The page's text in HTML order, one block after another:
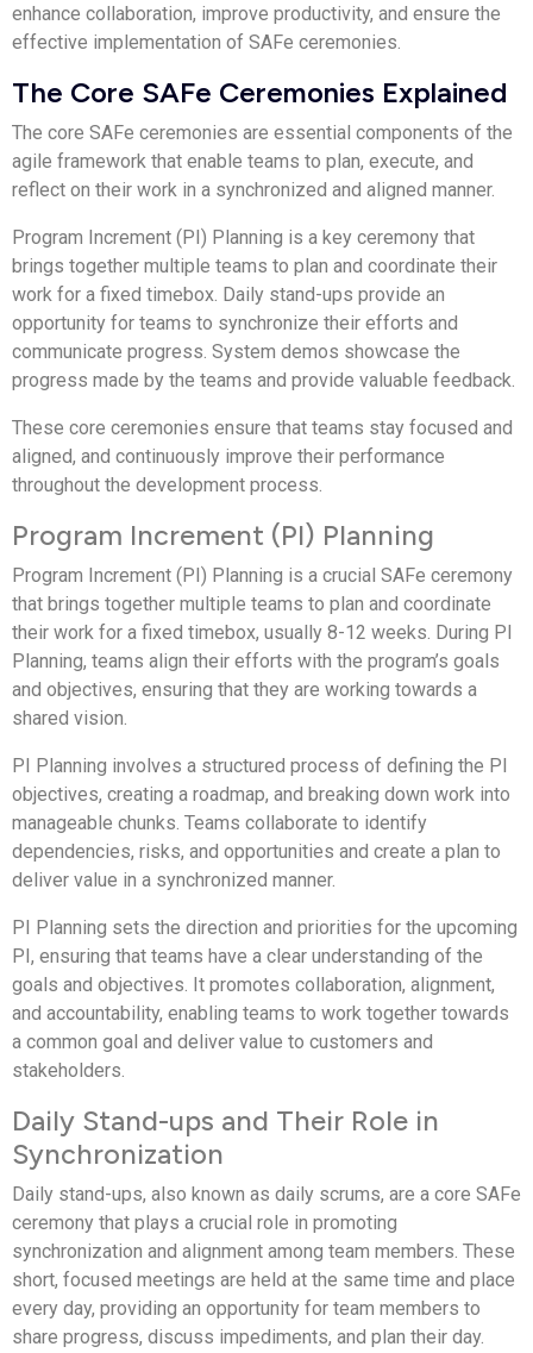
enhance collaboration, improve productivity, and ensure the
effective implementation of SAFe ceremonies.
The Core SAFe Ceremonies Explained
The core SAFe ceremonies are essential components of the
agile framework that enable teams to plan, execute, and
reflect on their work in a synchronized and aligned manner.
Program Increment (PI) Planning is a key ceremony that
brings together multiple teams to plan and coordinate their
work for a fixed timebox. Daily stand-ups provide an
opportunity for teams to synchronize their efforts and
communicate progress. System demos showcase the
progress made by the teams and provide valuable feedback.
These core ceremonies ensure that teams stay focused and
aligned, and continuously improve their performance
throughout the development process.
Program Increment (PI) Planning
Program Increment (PI) Planning is a crucial SAFe ceremony
that brings together multiple teams to plan and coordinate
their work for a fixed timebox, usually 8-12 weeks. During PI
Planning, teams align their efforts with the program’s goals
and objectives, ensuring that they are working towards a
shared vision.
PI Planning involves a structured process of defining the PI
objectives, creating a roadmap, and breaking down work into
manageable chunks. Teams collaborate to identify
dependencies, risks, and opportunities and create a plan to
deliver value in a synchronized manner.
PI Planning sets the direction and priorities for the upcoming
PI, ensuring that teams have a clear understanding of the
goals and objectives. It promotes collaboration, alignment,
and accountability, enabling teams to work together towards
a common goal and deliver value to customers and
stakeholders.
Daily Stand-ups and Their Role in
Synchronization
Daily stand-ups, also known as daily scrums, are a core SAFe
ceremony that plays a crucial role in promoting
synchronization and alignment among team members. These
short, focused meetings are held at the same time and place
every day, providing an opportunity for team members to
share progress, discuss impediments, and plan their day.